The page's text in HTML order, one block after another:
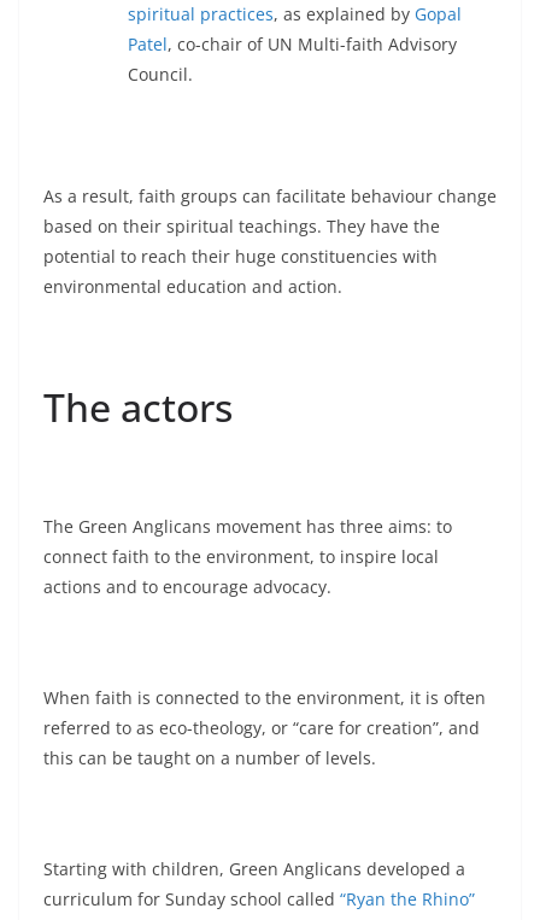
spiritual practices, as explained by Gopal
Patel, co-chair of UN Multi-faith Advisory
Council.
As a result, faith groups can facilitate behaviour change
based on their spiritual teachings. They have the
potential to reach their huge constituencies with
environmental education and action.
The actors
The Green Anglicans movement has three aims: to
connect faith to the environment, to inspire local
actions and to encourage advocacy.
When faith is connected to the environment, it is often
referred to as eco-theology, or “care for creation”, and
this can be taught on a number of levels.
Starting with children, Green Anglicans developed a
curriculum for Sunday school called “Ryan the Rhino”